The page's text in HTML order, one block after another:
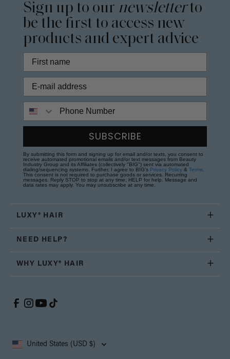
Sign up to our newsletterto
be the first to access new
products and expert advice
SUBSCRIBE
By submitting this form and signing up for email and/or texts, you consent to
receive automated promotional emails and/or text messages from Beauty
Industry Group and its Affiliates (collectively "BIG") sent via automated
dialing/sequencing systems. Further, I agree to BIG's Privacy Policy & Terms
This consent is not required to purchase goods or services. Recurring
messages. Reply STOP to stop at any time; HELP for help. Message and
data rates may apply. You may unsubscribe at any time.
LUXY® HAIR
NEED HELP?
WHY LUXY® HAIR
United States (USD $)